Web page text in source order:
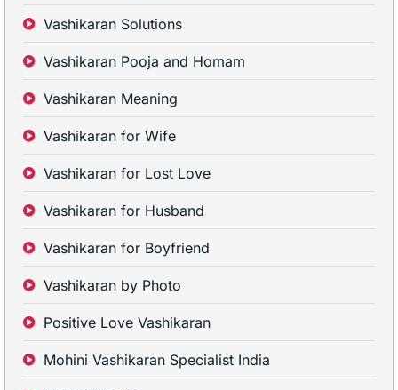
Vashikaran Solutions
Vashikaran Pooja and Homam
Vashikaran Meaning
Vashikaran for Wife
Vashikaran for Lost Love
Vashikaran for Husband
Vashikaran for Boyfriend
Vashikaran by Photo
Positive Love Vashikaran
Mohini Vashikaran Specialist India